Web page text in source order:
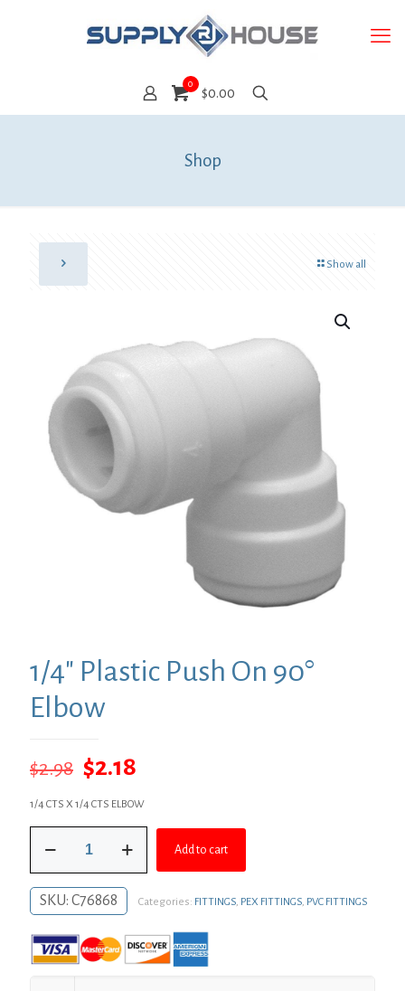
0
$0.00
Shop
Show all
1/4″ Plastic Push On 90°
Elbow
$2.98 Original
price
was:
$2.98.
$2.18
price
is:
$2.18.
1/4 CTS X 1/4 CTS ELBOW
Plastic
On
90°
quantity
Add to cart
SKU: C76868 Categories: FITTINGS, PEX FITTINGS, PVC FITTINGS